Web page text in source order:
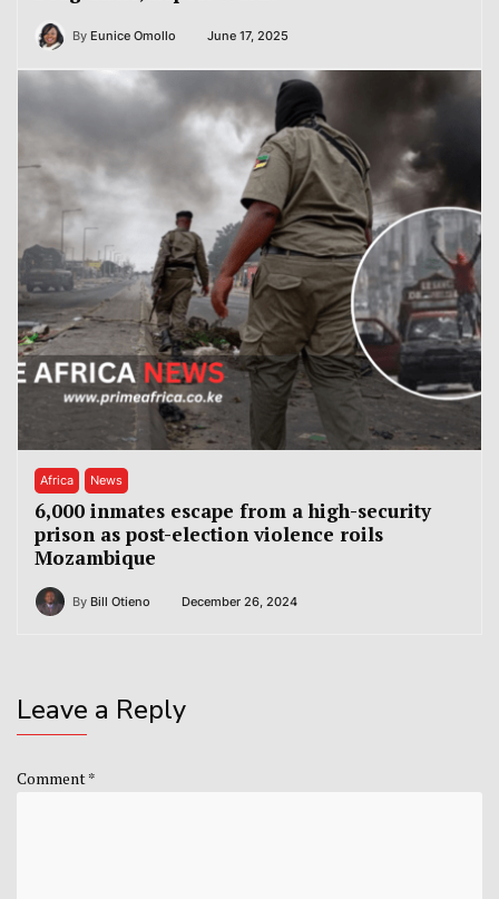
By Eunice Omollo June 17, 2025
Africa News
6,000 inmates escape from a high-security
prison as post-election violence roils
Mozambique
By Bill Otieno December 26, 2024
Leave a Reply
Comment*